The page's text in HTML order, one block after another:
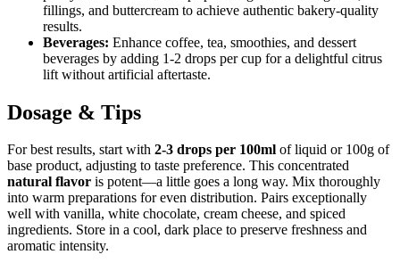
fillings, and buttercream to achieve authentic bakery-quality
results.
Beverages: Enhance coffee, tea, smoothies, and dessert
beverages by adding 1-2 drops per cup for a delightful citrus
lift without artificial aftertaste.
Dosage & Tips
For best results, start with 2-3 drops per 100ml of liquid or 100g of
base product, adjusting to taste preference. This concentrated
natural flavor is potent—a little goes a long way. Mix thoroughly
into warm preparations for even distribution. Pairs exceptionally
well with vanilla, white chocolate, cream cheese, and spiced
ingredients. Store in a cool, dark place to preserve freshness and
aromatic intensity.